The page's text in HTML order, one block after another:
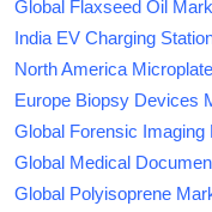
Global Flaxseed Oil
India EV Charging
North America
Europe Biopsy Devices
Global Forensic Imaging
Global Medical
Global Polyisoprene